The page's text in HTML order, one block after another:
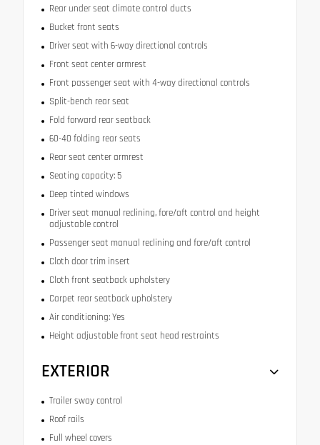
Rear under seat climate control ducts
Bucket front seats
Driver seat with 6-way directional controls
Front seat center armrest
Front passenger seat with 4-way directional controls
Split-bench rear seat
Fold forward rear seatback
60-40 folding rear seats
Rear seat center armrest
Seating capacity: 5
Deep tinted windows
Driver seat manual reclining, fore/aft control and height
adjustable control
Passenger seat manual reclining and fore/aft control
Cloth door trim insert
Cloth front seatback upholstery
Carpet rear seatback upholstery
Air conditioning: Yes
Height adjustable front seat head restraints
EXTERIOR
Trailer sway control
Roof rails
Full wheel covers